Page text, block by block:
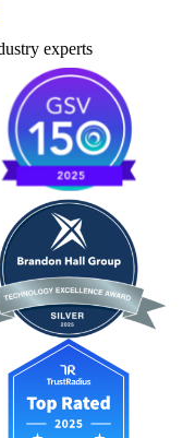
experts